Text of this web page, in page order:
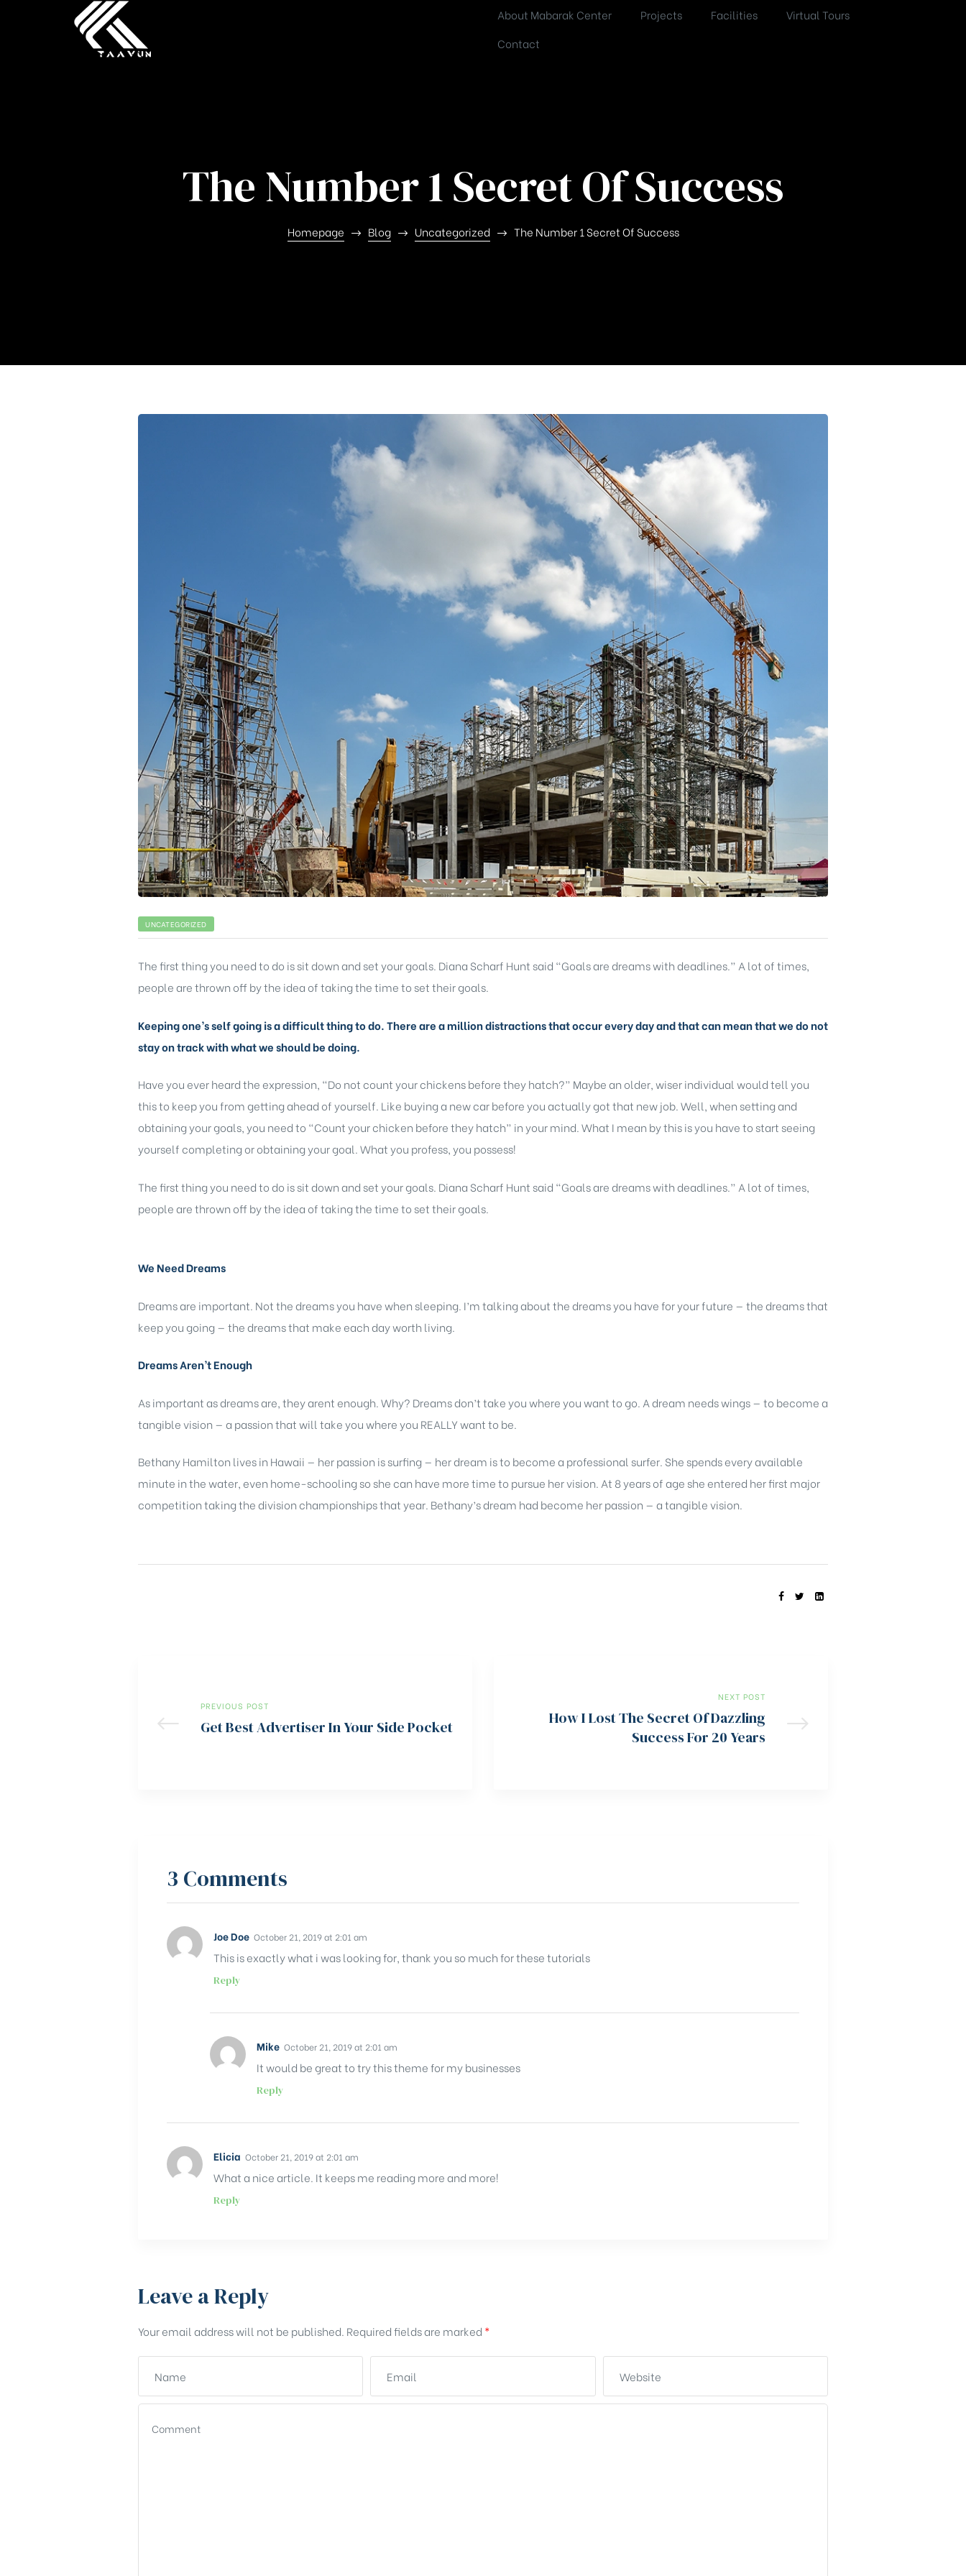
About Mabarak Center Projects Facilities
Virtual Tours
Contact
The Number 1 Secret Of Success
Homepage Blog Uncategorized The Number 1 Secret Of Success
UNCATEGORIZED
The first thing you need to do is sit down and set your goals. Diana Scharf Hunt said “Goals are dreams with deadlines.” A lot of times,
people are thrown off by the idea of taking the time to set their goals.
Keeping one’s self going is a difficult thing to do. There are a million distractions that occur every day and that can mean that we do not
stay on track with what we should be doing.
Have you ever heard the expression, “Do not count your chickens before they hatch?” Maybe an older, wiser individual would tell you
this to keep you from getting ahead of yourself. Like buying a new car before you actually got that new job. Well, when setting and
obtaining your goals, you need to “Count your chicken before they hatch” in your mind. What I mean by this is you have to start seeing
yourself completing or obtaining your goal. What you profess, you possess!
The first thing you need to do is sit down and set your goals. Diana Scharf Hunt said “Goals are dreams with deadlines.” A lot of times,
people are thrown off by the idea of taking the time to set their goals.
We Need Dreams
Dreams are important. Not the dreams you have when sleeping. I’m talking about the dreams you have for your future — the dreams that
keep you going — the dreams that make each day worth living.
Dreams Aren’t Enough
As important as dreams are, they arent enough. Why? Dreams don’t take you where you want to go. A dream needs wings — to become a
tangible vision — a passion that will take you where you REALLY want to be.
Bethany Hamilton lives in Hawaii — her passion is surfing — her dream is to become a professional surfer. She spends every available
minute in the water, even home-schooling so she can have more time to pursue her vision. At 8 years of age she entered her first major
competition taking the division championships that year. Bethany’s dream had become her passion — a tangible vision.
SHARE:
PREVIOUS POST
Get Best Advertiser In Your Side Pocket
NEXT POST
How I Lost The Secret Of Dazzling
Success For 20 Years
3 Comments
Joe Doe October 21, 2019 at 2:01 am
This is exactly what i was looking for, thank you so much for these tutorials
Reply
Mike October 21, 2019 at 2:01 am
It would be great to try this theme for my businesses
Reply
Elicia October 21, 2019 at 2:01 am
What a nice article. It keeps me reading more and more!
Reply
Leave a Reply
Your email address will not be published. Required fields are marked *